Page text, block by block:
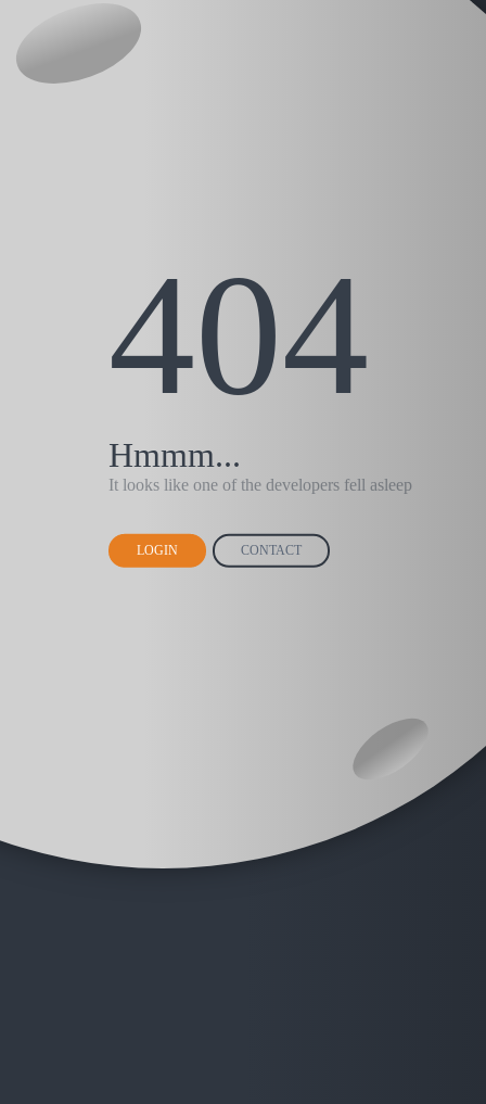
404
Hmmm...
It looks like one of the developers fell asleep
LOGIN CONTACT